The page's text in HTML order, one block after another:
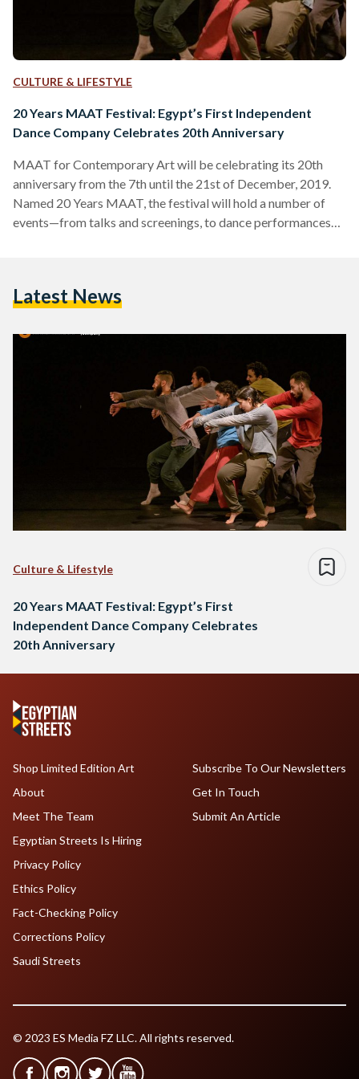
CULTURE & LIFESTYLE
20 Years MAAT Festival: Egypt’s First Independent
Dance Company Celebrates 20th Anniversary
MAAT for Contemporary Art will be celebrating its 20th
anniversary from the 7th until the 21st of December, 2019.
Named 20 Years MAAT, the festival will hold a number of
events—from talks and screenings, to dance performances
foremost contemporary art organization, launching the
The company has collaborated…
Latest News
Culture & Lifestyle
20 Years MAAT Festival: Egypt’s First
Independent Dance Company Celebrates
20th Anniversary
Shop Limited Edition Art
About
Meet The Team
Egyptian Streets Is Hiring
Subscribe To Our Newsletters
Get In Touch
Submit An Article
Privacy Policy
Ethics Policy
Fact-Checking Policy
Corrections Policy
Saudi Streets
© 2023 ES Media FZ LLC. All rights reserved.